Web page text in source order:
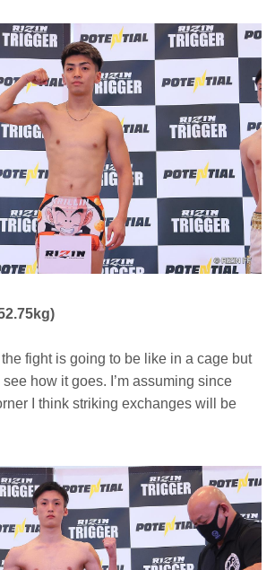
the fight is going to be like in a cage but
see how it goes. I’m assuming since
I think striking exchanges will be